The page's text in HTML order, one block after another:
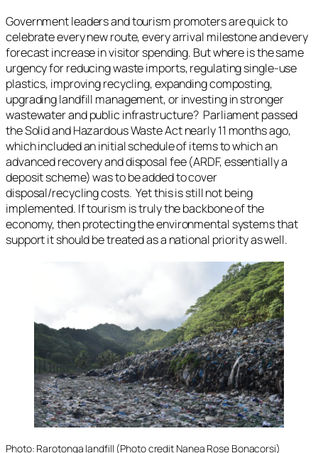
Government leaders and tourism promoters are quick to
celebrate every new route, every arrival milestone and every
forecast increase in visitor spending. But where is the same
urgency for reducing waste imports, regulating single-use
plastics, improving recycling, expanding composting,
upgrading landfill management, or investing in stronger
wastewater and public infrastructure? Parliament passed
the Solid and Hazardous Waste Act nearly 11 months ago,
which included an initial schedule of items to which an
advanced recovery and disposal fee (ARDF, essentially a
deposit scheme) was to be added to cover
disposal/recycling costs. Yet this is still not being
implemented. If tourism is truly the backbone of the
economy, then protecting the environmental systems that
support it should be treated as a national priority as well.
Photo: Rarotonga landfill (Photo credit Nanea Rose Bonacorsi)